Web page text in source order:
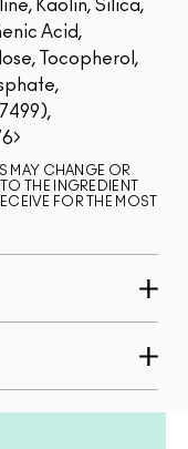
Kaolin, Silica,
Acid,
Tocopherol,
MAY CHANGE OR
THE INGREDIENT
FOR THE MOST